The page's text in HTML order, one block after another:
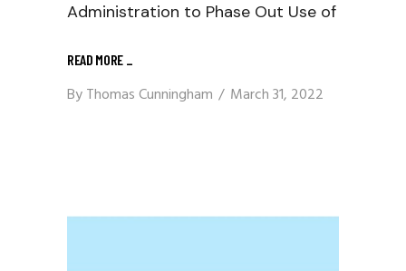
Administration to Phase Out Use of
READ MORE _
ByThomas Cunningham March 31, 2022